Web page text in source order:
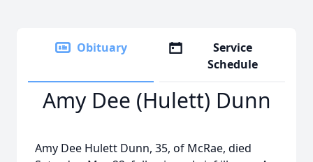
Obituary
Service
Schedule
Amy Dee (Hulett) Dunn
Amy Dee Hulett Dunn, 35, of McRae, died